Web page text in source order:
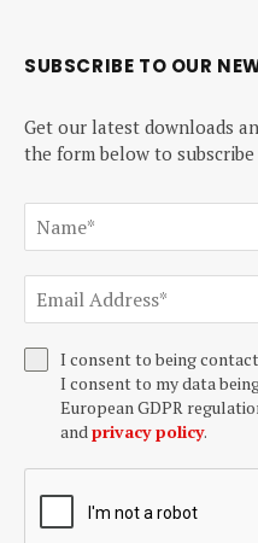
SUBSCRIBE TO OUR
Get our latest downloads
the form below to
I consent to being
I consent to my data
European GDPR
and privacy policy.